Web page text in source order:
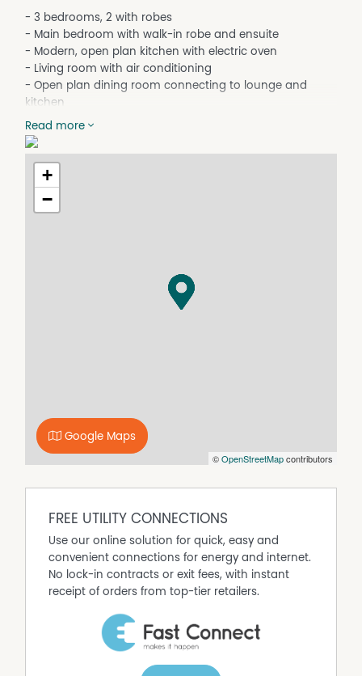
- 3 bedrooms, 2 with robes
- Main bedroom with walk-in robe and ensuite
- Modern, open plan kitchen with electric oven
- Living room with air conditioning
- Open plan dining room connecting to lounge and
kitchen
- Main bathroom with shower, bath and toilet
- Separate laundry
- Single garage attached to home. Double lock-up
garage in backyard
- Large carport in front yard suitable for caravan
- Located approx. 250m from Holy Trinity School and
download and print it from our website. Please ensure all
fields are completed, signed, and returned with all copies
of your supporting documentation.
Property Features
Air Conditioning
Read more
+
−
©OpenStreetMapcontributors
Google Maps
FREE UTILITY CONNECTIONS
Use our online solution for quick, easy and
convenient connections for energy and internet.
No lock-in contracts or exit fees, with instant
receipt of orders from top-tier retailers.